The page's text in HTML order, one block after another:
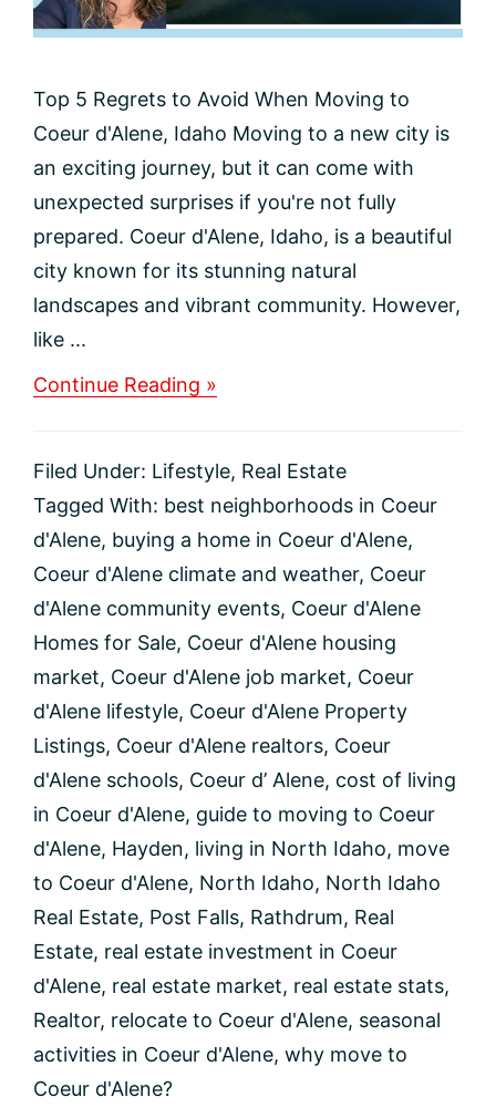
Top 5 Regrets to Avoid When Moving to
Coeur d'Alene, Idaho Moving to a new city is
an exciting journey, but it can come with
unexpected surprises if you're not fully
prepared. Coeur d'Alene, Idaho, is a beautiful
city known for its stunning natural
landscapes and vibrant community. However,
like ...
Continue Reading »
to
Avoid
When
Moving
to
d’Alene,
Idaho
Filed Under: Lifestyle, Real Estate
Tagged With: best neighborhoods in Coeur
d'Alene, buying a home in Coeur d'Alene,
Coeur d'Alene climate and weather, Coeur
d'Alene community events, Coeur d'Alene
Homes for Sale, Coeur d'Alene housing
market, Coeur d'Alene job market, Coeur
d'Alene lifestyle, Coeur d'Alene Property
Listings, Coeur d'Alene realtors, Coeur
d'Alene schools, Coeur d’ Alene, cost of living
in Coeur d'Alene, guide to moving to Coeur
d'Alene, Hayden, living in North Idaho, move
to Coeur d'Alene, North Idaho, North Idaho
Real Estate, Post Falls, Rathdrum, Real
Estate, real estate investment in Coeur
d'Alene, real estate market, real estate stats,
Realtor, relocate to Coeur d'Alene, seasonal
activities in Coeur d'Alene, why move to
Coeur d'Alene?